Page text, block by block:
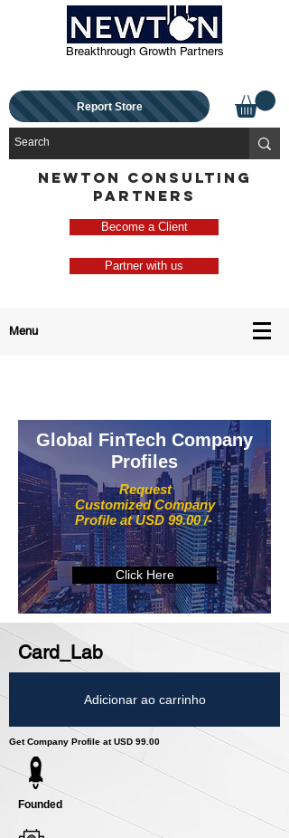
Breakthrough Growth Partners
Report Store
NEWTON CONSULTING
PARTNERS
Become a Client
Partner with us
Menu
Request
Customized Company
Profile at USD 99.00 /-
Global FinTech Company
Profiles
Click Here
Card_Lab
Adicionar ao carrinho
Get Company Profile at USD 99.00
Founded